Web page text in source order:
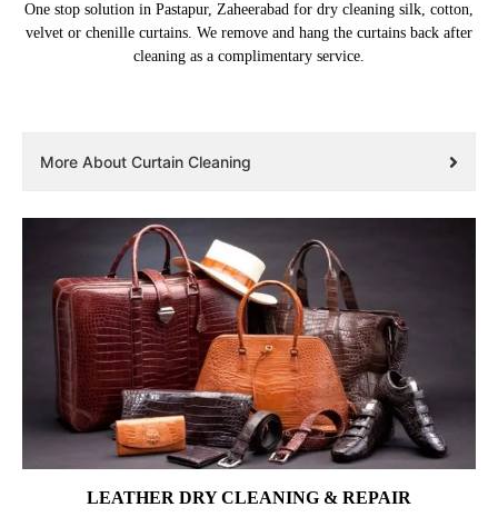
One stop solution in Pastapur, Zaheerabad for dry cleaning silk, cotton,
velvet or chenille curtains. We remove and hang the curtains back after
cleaning as a complimentary service.
More About Curtain Cleaning
LEATHER DRY CLEANING & REPAIR